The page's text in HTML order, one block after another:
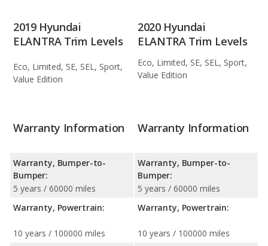
2019 Hyundai
ELANTRA Trim Levels
Eco, Limited, SE, SEL, Sport,
Value Edition
2020 Hyundai
ELANTRA Trim Levels
Eco, Limited, SE, SEL, Sport,
Value Edition
Warranty Information
Warranty, Bumper-to-
Bumper:
5 years / 60000 miles
Warranty, Powertrain:
10 years / 100000 miles
Warranty Information
Warranty, Bumper-to-
Bumper:
5 years / 60000 miles
Warranty, Powertrain:
10 years / 100000 miles